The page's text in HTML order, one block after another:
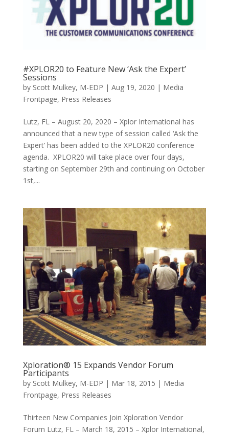
#XPLOR20 to Feature New ‘Ask the Expert’
Sessions
by Scott Mulkey, M-EDP | Aug 19, 2020 | Media
Frontpage, Press Releases
Lutz, FL – August 20, 2020 – Xplor International has
announced that a new type of session called ‘Ask the
Expert’ has been added to the XPLOR20 conference
agenda. XPLOR20 will take place over four days,
starting on September 29th and continuing on October
1st,...
Xploration® 15 Expands Vendor Forum
Participants
by Scott Mulkey, M-EDP | Mar 18, 2015 | Media
Frontpage, Press Releases
Thirteen New Companies Join Xploration Vendor
Forum Lutz, FL – March 18, 2015 – Xplor International,